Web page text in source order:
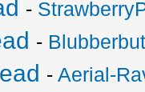
-
-
-Aerial-